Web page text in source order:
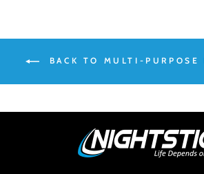
BACK TO MULTI-PURPOSE